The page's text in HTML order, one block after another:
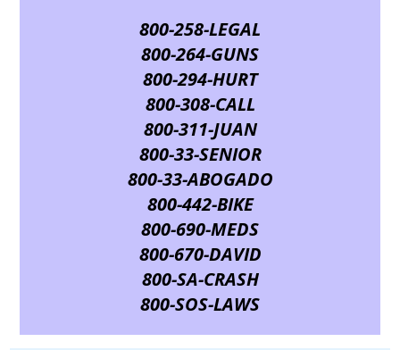
800-258-LEGAL
800-264-GUNS
800-294-HURT
800-308-CALL
800-311-JUAN
800-33-SENIOR
800-33-ABOGADO
800-442-BIKE
800-690-MEDS
800-670-DAVID
800-SA-CRASH
800-SOS-LAWS